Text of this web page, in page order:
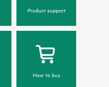
Product support
How to buy